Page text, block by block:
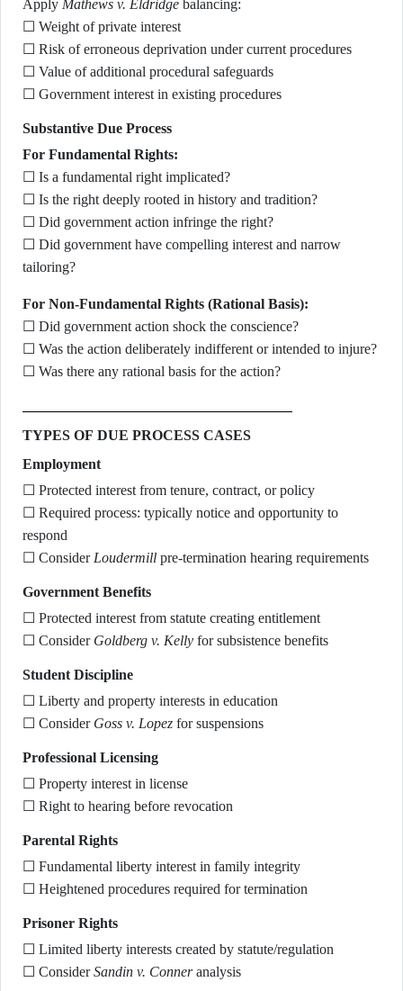
Apply Mathews v. Eldridge balancing:
☐ Weight of private interest
☐ Risk of erroneous deprivation under current procedures
☐ Value of additional procedural safeguards
☐ Government interest in existing procedures
Substantive Due Process
For Fundamental Rights:
☐ Is a fundamental right implicated?
☐ Is the right deeply rooted in history and tradition?
☐ Did government action infringe the right?
☐ Did government have compelling interest and narrow
tailoring?
For Non-Fundamental Rights (Rational Basis):
☐ Did government action shock the conscience?
☐ Was the action deliberately indifferent or intended to injure?
☐ Was there any rational basis for the action?
TYPES OF DUE PROCESS CASES
Employment
☐ Protected interest from tenure, contract, or policy
☐ Required process: typically notice and opportunity to
respond
☐ Consider Loudermill pre-termination hearing requirements
Government Benefits
☐ Protected interest from statute creating entitlement
☐ Consider Goldberg v. Kelly for subsistence benefits
Student Discipline
☐ Liberty and property interests in education
☐ Consider Goss v. Lopez for suspensions
Professional Licensing
☐ Property interest in license
☐ Right to hearing before revocation
Parental Rights
☐ Fundamental liberty interest in family integrity
☐ Heightened procedures required for termination
Prisoner Rights
☐ Limited liberty interests created by statute/regulation
☐ ConsiderSandin v. Conneranalysis